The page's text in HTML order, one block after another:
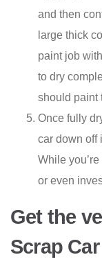
and then
large thick
paint job
to dry
should paint
Once fully
car down off
While
or even
Get the
Scrap